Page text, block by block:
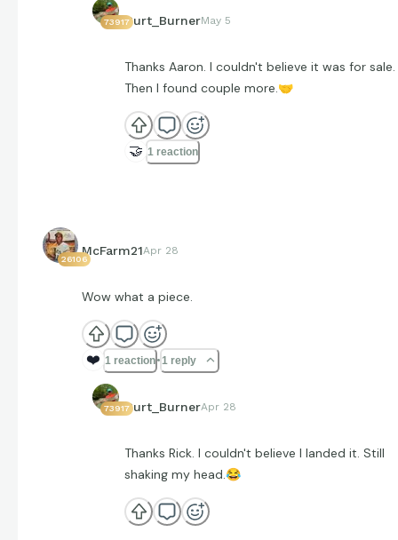
73917Curt_BurnerMay 5
Thanks Aaron. I couldn't believe it was for sale.
Then I found couple more.🤝
🤝 1 reaction
26106
McFarm21Apr 28
Wow what a piece.
❤️ 1 reaction 1 reply
73917Curt_BurnerApr 28
Thanks Rick. I couldn't believe I landed it. Still
shaking my head.😂